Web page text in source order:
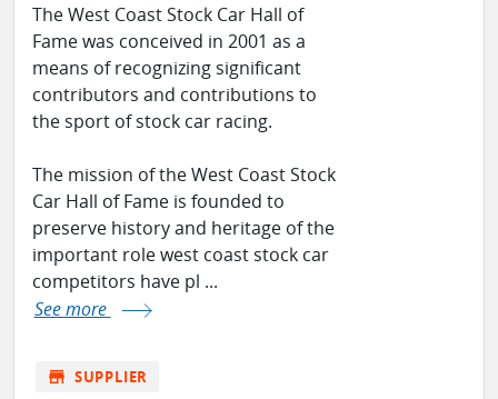
The West Coast Stock Car Hall of
Fame was conceived in 2001 as a
means of recognizing significant
contributors and contributions to
the sport of stock car racing.
The mission of the West Coast Stock
Car Hall of Fame is founded to
preserve history and heritage of the
important role west coast stock car
competitors have pl ...
See more
store SUPPLIER